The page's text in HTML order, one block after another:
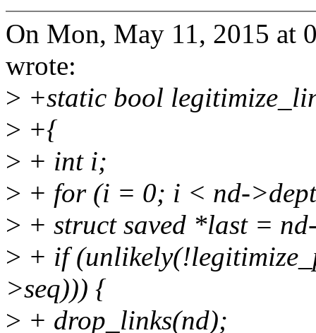
On Mon, May 11, 2015 at
wrote:
> +static bool
> +{
> + int i;
> + for (i = 0; i < nd-
> + struct saved *last =
> + if
>seq))) {
> + drop_links(nd);